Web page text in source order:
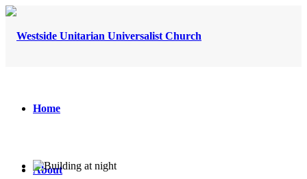
Home
About